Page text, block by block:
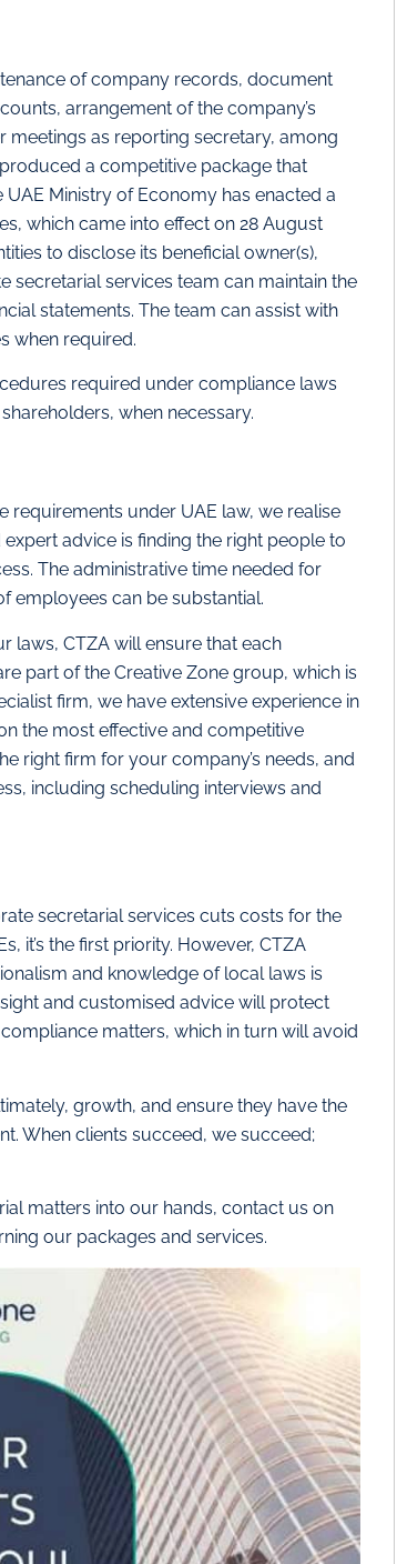
of company records, document
arrangement of the company’s
meetings as reporting secretary, among
a competitive package that
Ministry of Economy has enacted a
which came into effect on 28 August
to disclose its beneficial owner(s),
secretarial services team can maintain the
statements. The team can assist with
when required.
required under compliance laws
when necessary.
requirements under UAE law, we realise
advice is finding the right people to
The administrative time needed for
employees can be substantial.
laws, CTZA will ensure that each
part of the Creative Zone group, which is
firm, we have extensive experience in
the most effective and competitive
right firm for your company’s needs, and
including scheduling interviews and
secretarial services cuts costs for the
it’s the first priority. However, CTZA
and knowledge of local laws is
and customised advice will protect
matters, which in turn will avoid
growth, and ensure they have the
When clients succeed, we succeed;
matters into our hands, contact us on
our packages and services.